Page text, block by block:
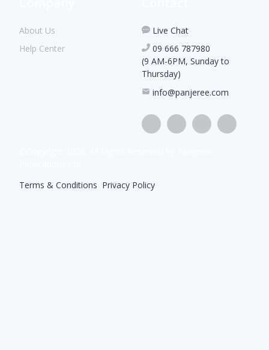
About Us
Help Center
Live Chat
09 666 787980
(9 AM-6PM, Sunday to
Thursday)
info@panjeree.com
Terms & Conditions Privacy Policy